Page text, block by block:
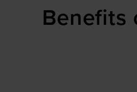
Benefits